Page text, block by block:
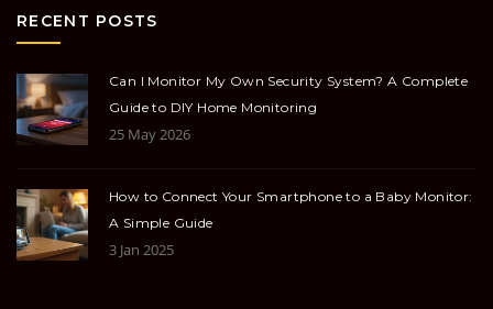
RECENT POSTS
Can I Monitor My Own Security System? A Complete
Guide to DIY Home Monitoring
25 May 2026
How to Connect Your Smartphone to a Baby Monitor:
A Simple Guide
3 Jan 2025